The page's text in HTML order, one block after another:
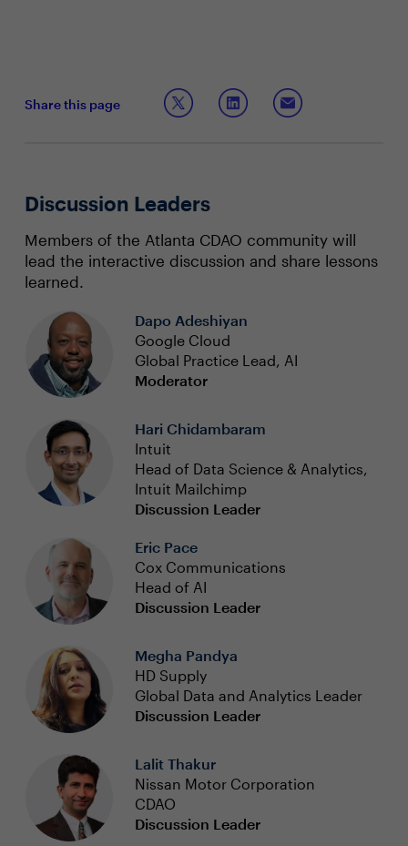
Share this page
Discussion Leaders
Members of the Atlanta CDAO community will
lead the interactive discussion and share lessons
learned.
Dapo Adeshiyan
Google Cloud
Global Practice Lead, AI
Moderator
Hari Chidambaram
Intuit
Head of Data Science & Analytics,
Intuit Mailchimp
Discussion Leader
Eric Pace
Cox Communications
Head of AI
Discussion Leader
Megha Pandya
HD Supply
Global Data and Analytics Leader
Discussion Leader
Lalit Thakur
Nissan Motor Corporation
CDAO
Discussion Leader